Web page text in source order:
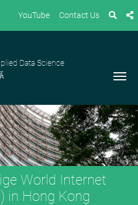
YouTube Contact Us
Data Science
World Internet
in Hong Kong